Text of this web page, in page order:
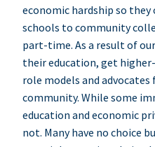
economic hardship so
schools to community
part-time. As a result of
their education, get
role models and
community. While some
education and economic
not. Many have no choice